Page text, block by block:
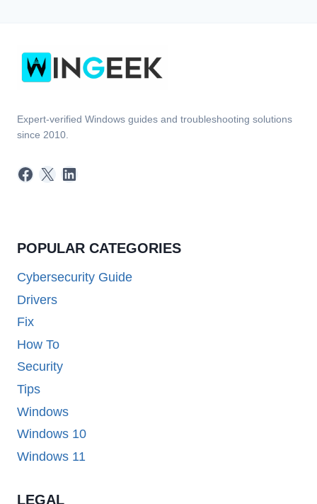
Expert-verified Windows guides and troubleshooting solutions
since 2010.
Facebook
X LinkedIn
POPULAR CATEGORIES
Cybersecurity Guide
Drivers
Fix
How To
Security
Tips
Windows
Windows 10
Windows 11
LEGAL